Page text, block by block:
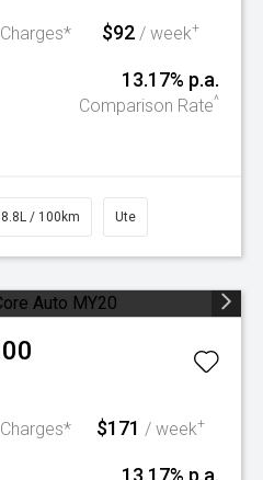
$92 / week+
13.17% p.a.
Comparison Rate^
8.8L / 100km Ute
$171 / week+
13.17% p.a.